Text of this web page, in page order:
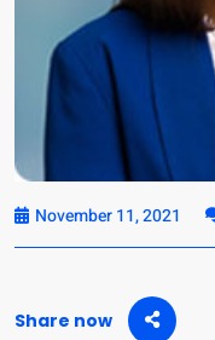
November 11, 2021
Share now